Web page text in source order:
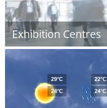
Exhibition Centres
29°C
24°C
22°C
24°C